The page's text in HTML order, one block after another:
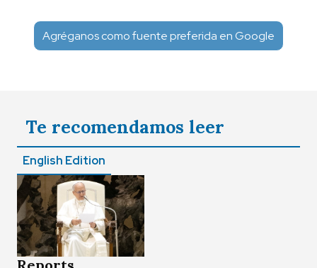
Agréganos como fuente preferida en Google
Te recomendamos leer
English Edition